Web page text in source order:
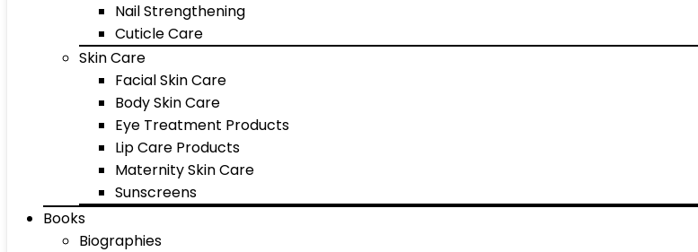
Nail Strengthening
Cuticle Care
Skin Care
Facial Skin Care
Body Skin Care
Eye Treatment Products
Lip Care Products
Maternity Skin Care
Sunscreens
Books
Biographies